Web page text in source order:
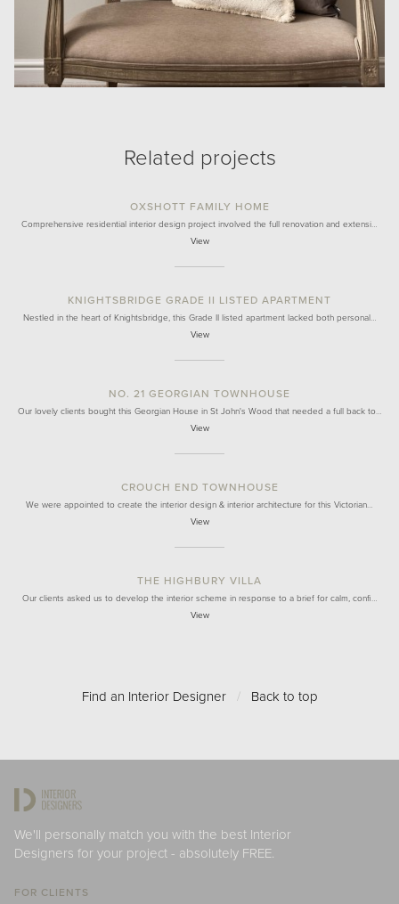
Related projects
OXSHOTT FAMILY HOME
Comprehensive residential interior design project involved the full renovation and extensi…
View
KNIGHTSBRIDGE GRADE II LISTED APARTMENT
Nestled in the heart of Knightsbridge, this Grade II listed apartment lacked both personal…
View
NO. 21 GEORGIAN TOWNHOUSE
Our lovely clients bought this Georgian House in St John's Wood that needed a full back to…
View
CROUCH END TOWNHOUSE
We were appointed to create the interior design & interior architecture for this Victorian…
View
THE HIGHBURY VILLA
Our clients asked us to develop the interior scheme in response to a brief for calm, confi…
View
Find an Interior Designer / Back to top
We'll personally match you with the best Interior
Designers for your project - absolutely FREE.
FOR CLIENTS